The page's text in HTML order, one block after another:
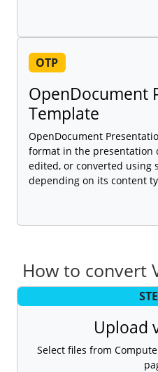
OTP
OpenDocument
Template
OpenDocument
format in the presentation
edited, or converted using
depending on its content
How to convert
Upload
Select files from